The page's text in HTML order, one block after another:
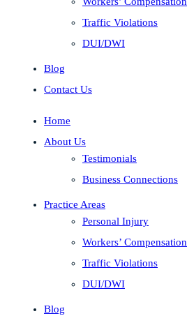
Traffic Violations
DUI/DWI
Blog
Contact Us
Home
About Us
Testimonials
Business Connections
Practice Areas
Personal Injury
Workers’ Compensation
Traffic Violations
DUI/DWI
Blog